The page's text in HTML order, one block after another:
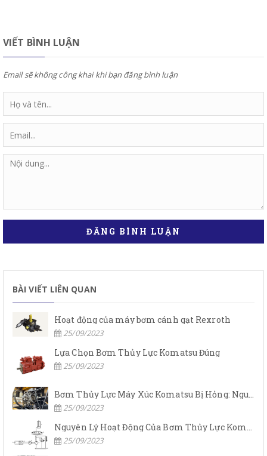
VIẾT BÌNH LUẬN
Email sẽ không công khai khi bạn đăng bình luận
ĐĂNG BÌNH LUẬN
BÀI VIẾT LIÊN QUAN
Hoạt động của máy bơm cánh gạt Rexroth
25/09/2023
Lựa Chọn Bơm Thủy Lực Komatsu Đúng
25/09/2023
Bơm Thủy Lực Máy Xúc Komatsu Bị Hỏng: Nguyên Nhân Và Cách Khắc Phục
25/09/2023
Nguyên Lý Hoạt Động Của Bơm Thủy Lực Komatsu
25/09/2023